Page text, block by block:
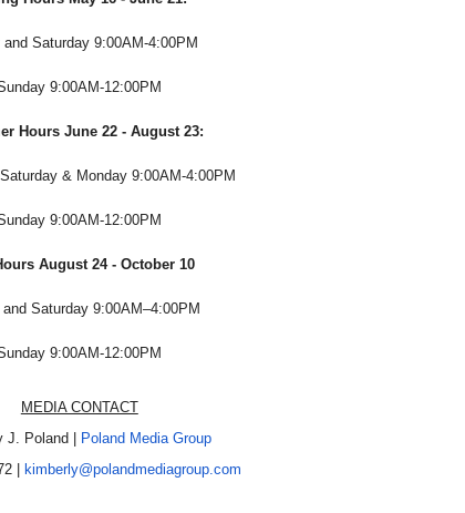
and Saturday 9:00AM-4:00PM
9:00AM-12:00PM
Hours June 22 - August 23:
& Monday 9:00AM-4:00PM
9:00AM-12:00PM
August 24 - October 10
and Saturday 9:00AM–4:00PM
9:00AM-12:00PM
MEDIA CONTACT
J. Poland |
Poland Media Group
|
kimberly@polandmediagroup.com